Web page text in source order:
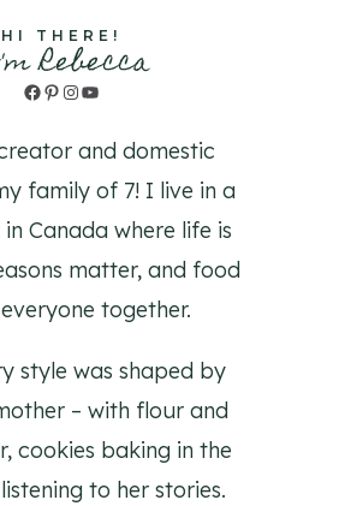
HI THERE!
Rebecca
Facebook
Pinterest
Instagram
YouTube
and domestic
family of 7! I live in a
Canada where life is
matter, and food
together.
style was shaped by
– with flour and
cookies baking in the
to her stories.